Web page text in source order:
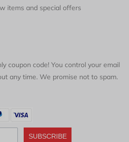
items and special offers
coupon code! You control your email
any time. We promise not to spam.
SUBSCRIBE